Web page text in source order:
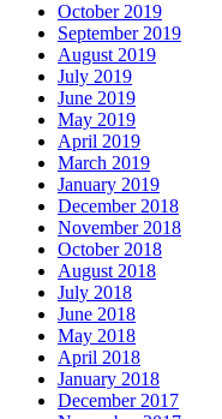
October 2019
September 2019
August 2019
July 2019
June 2019
May 2019
April 2019
March 2019
January 2019
December 2018
November 2018
October 2018
August 2018
July 2018
June 2018
May 2018
April 2018
January 2018
December 2017